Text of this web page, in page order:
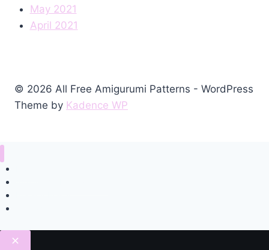
May 2021
April 2021
© 2026 All Free Amigurumi Patterns - WordPress
Theme by Kadence WP